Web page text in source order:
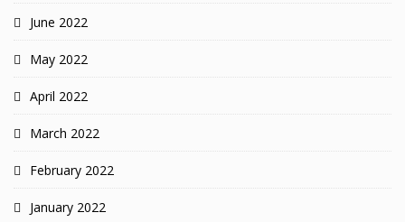
June 2022
May 2022
April 2022
March 2022
February 2022
January 2022